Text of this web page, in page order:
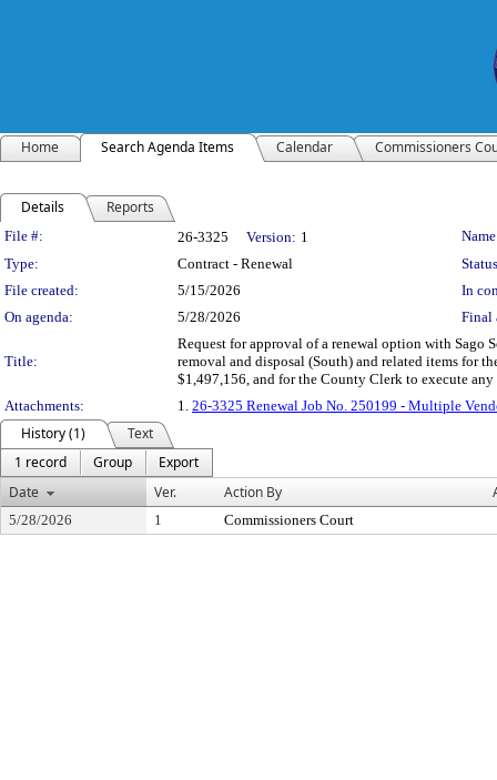
Home Search Agenda Items Calendar Commissioners
Details Reports
Legislation Details
File #: 26-3325 Version: 1
Type:
Contract - Renewal
File created:
5/15/2026
In
On agenda:
5/28/2026 Final
Title:
Request for approval of a renewal option with Sago
removal and disposal (South) and related items for
$1,497,156, and for the County Clerk to execute
Attachments:
1. 26-3325 Renewal Job No. 250199 - Multiple
History (1)
Text
1 record
Group
Export
Date
Ver. Action By
5/28/2026 1 Commissioners Court